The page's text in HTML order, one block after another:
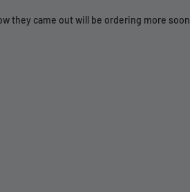
they came out will be ordering more soon